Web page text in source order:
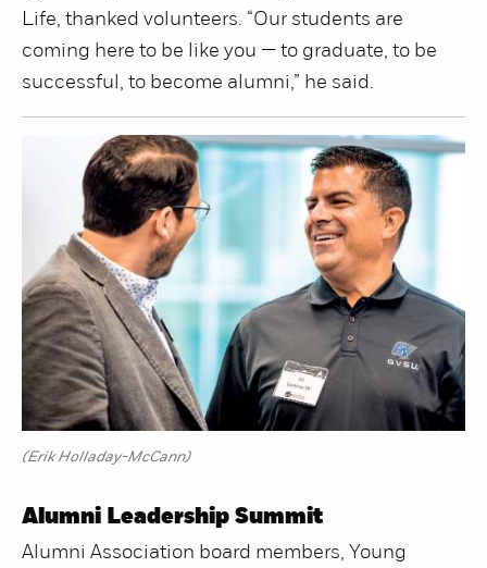
Life, thanked volunteers. “Our students are
coming here to be like you — to graduate, to be
successful, to become alumni,” he said.
(Erik Holladay-McCann)
Alumni Leadership Summit
Alumni Association board members, Young